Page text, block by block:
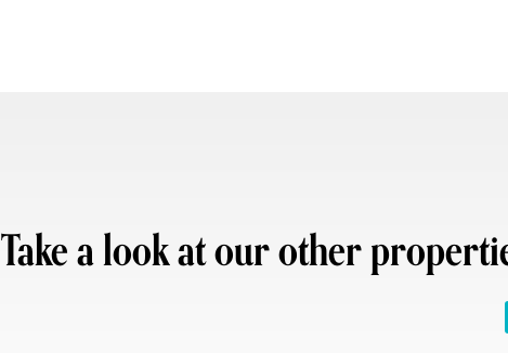
Take a look at our other